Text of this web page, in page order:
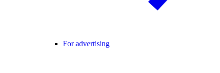
For advertising